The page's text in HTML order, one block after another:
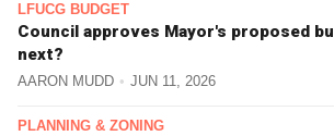
LFUCG BUDGET
Council approves Mayor's proposed
next?
AARON MUDD JUN 11, 2026
PLANNING & ZONING